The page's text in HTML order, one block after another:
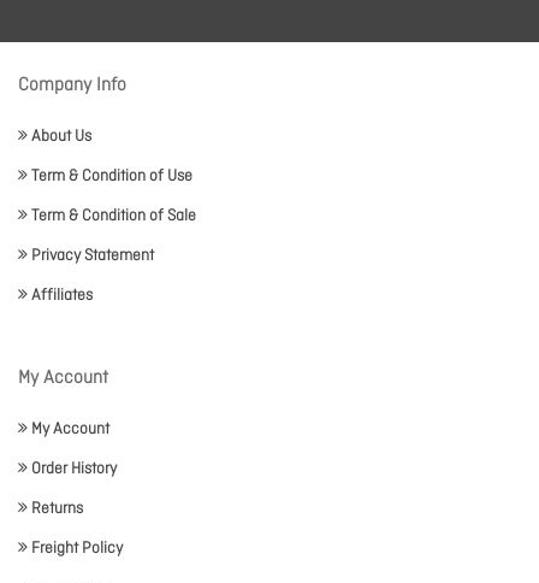
Company Info
About Us
Term & Condition of Use
Term & Condition of Sale
Privacy Statement
Affiliates
My Account
My Account
Order History
Returns
Freight Policy